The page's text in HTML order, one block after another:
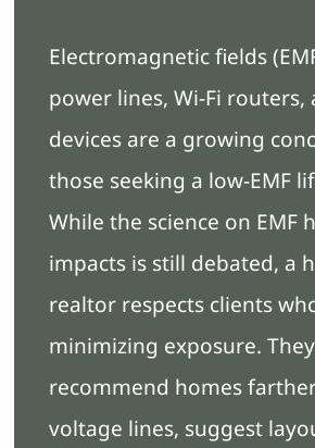
Electromagnetic fields
power lines, Wi-Fi routers,
devices are a growing
those seeking a low-EMF
While the science on EMF
impacts is still debated, a
realtor respects clients
minimizing exposure.
recommend homes
voltage lines, suggest